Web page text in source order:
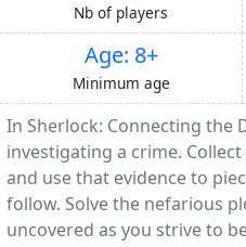
Nb of players
Age: 8+
Minimum age
In Sherlock: Connecting the
investigating a crime.
and use that evidence to
follow. Solve the nefarious
uncovered as you strive to